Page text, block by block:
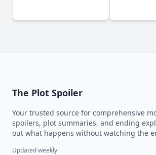
The Plot Spoiler
Your trusted source for comprehensive
spoilers, plot summaries, and ending
out what happens without watching the
Updated weekly